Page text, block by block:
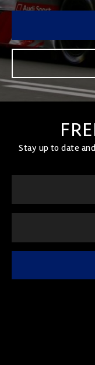
Stay up to date